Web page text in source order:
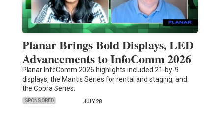
Planar Brings Bold Displays, LED
Advancements to InfoComm 2026
Planar InfoComm 2026 highlights included 21-by-9
displays, the Mantis Series for rental and staging, and
the Cobra Series.
SPONSORED JULY 28